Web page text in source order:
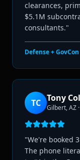
clearances,
$5.1M
consultants."
Defense + GovCon
TC Tony
Gilbert, AZ ·
"We're booked
The phone